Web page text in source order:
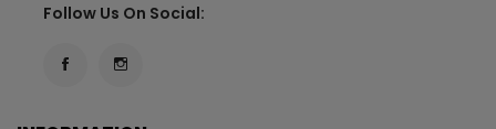
Follow Us On Social: